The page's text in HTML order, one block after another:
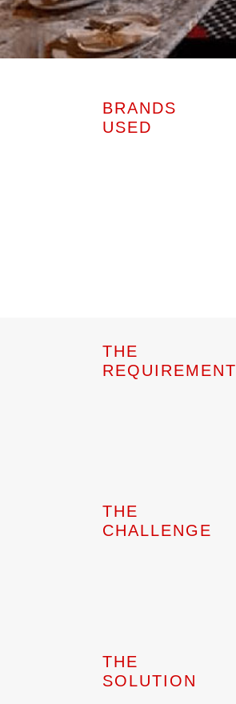
BRANDS
USED
THE
REQUIREMENT
THE
CHALLENGE
THE
SOLUTION